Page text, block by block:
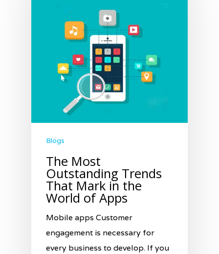
Blogs
The Most
Outstanding Trends
That Mark in the
World of Apps
Mobile apps Customer
engagement is necessary for
every business to develop. If you